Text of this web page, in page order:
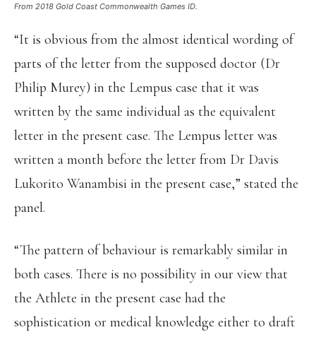
From 2018 Gold Coast Commonwealth Games ID.
“It is obvious from the almost identical wording of
parts of the letter from the supposed doctor (Dr
Philip Murey) in the Lempus case that it was
written by the same individual as the equivalent
letter in the present case. The Lempus letter was
written a month before the letter from Dr Davis
Lukorito Wanambisi in the present case,” stated the
panel.
“The pattern of behaviour is remarkably similar in
both cases. There is no possibility in our view that
the Athlete in the present case had the
sophistication or medical knowledge either to draft